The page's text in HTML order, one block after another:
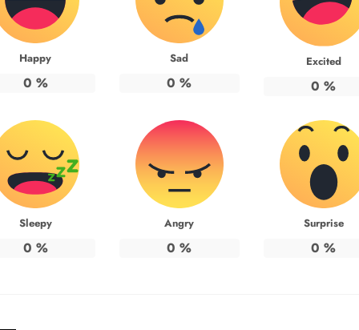
Happy
0 %
Sad
0 %
Excited
0 %
Sleepy
0 %
Angry
0 %
Surprise
0 %